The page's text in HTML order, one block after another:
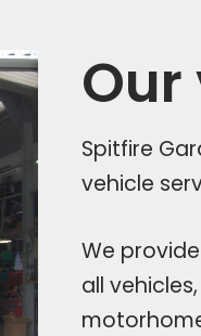
Spitfire
vehicle
We
all